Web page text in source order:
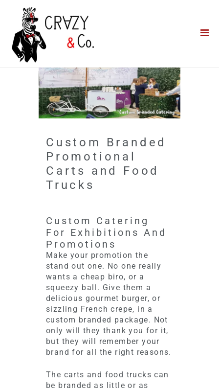
Home
**QUICK QUOTE**
Catering
Photo Booths
Funfairs
Custom Branded
Promotional
Carts and Food
Trucks
Custom Catering
For Exhibitions And
Promotions
Make your promotion the
stand out one. No one really
wants a cheap biro, or a
squeezy ball. Give them a
delicious gourmet burger, or
sizzling French crepe, in a
custom branded package. Not
only will they thank you for it,
but they will remember your
brand for all the right reasons.
The carts and food trucks can
be branded as little or as